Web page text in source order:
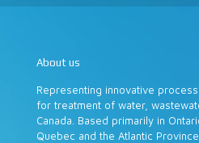
About us
Representing innovative
for treatment of water,
Canada. Based primarily in
Quebec and the Atlantic